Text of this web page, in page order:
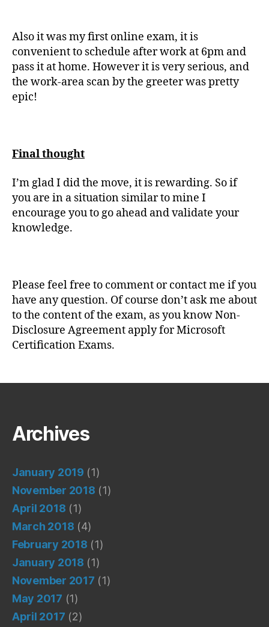
Also it was my first online exam, it is
convenient to schedule after work at 6pm and
pass it at home. However it is very serious, and
the work-area scan by the greeter was pretty
epic!
Final thought
I’m glad I did the move, it is rewarding. So if
you are in a situation similar to mine I
encourage you to go ahead and validate your
knowledge.
Please feel free to comment or contact me if you
have any question. Of course don’t ask me about
to the content of the exam, as you know Non-
Disclosure Agreement apply for Microsoft
Certification Exams.
Archives
January 2019 (1)
November 2018 (1)
April 2018 (1)
March 2018 (4)
February 2018 (1)
January 2018 (1)
November 2017 (1)
May 2017 (1)
April 2017 (2)